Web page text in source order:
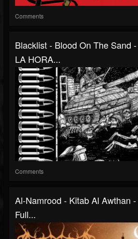
Comments
Blacklist - Blood On The Sand
LA HORA...
Comments
Al-Namrood - Kitab Al Awthan
Full...